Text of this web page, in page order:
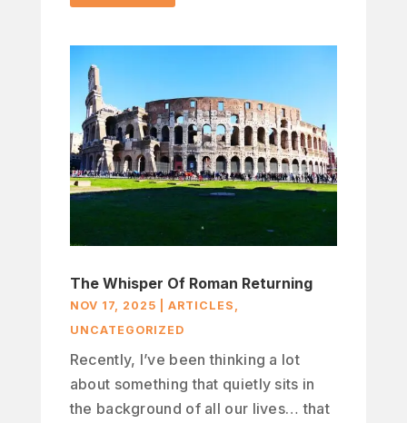
The Whisper Of Roman Returning
NOV 17, 2025 ARTICLES ,
UNCATEGORIZED
Recently, I’ve been thinking a lot
about something that quietly sits in
the background of all our lives… that